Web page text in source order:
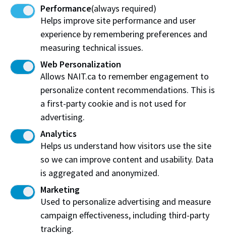
Closes at 1:15 p.m.
Patisserie
Desserts, pastries, handmade chocolates, mousses,
and cakes.
Closes at 1:30 p.m.
Unfortunately, we cannot accommodate
specific dietary restrictions or allergies. We
encourage all guests to exercise caution and
discretion when selecting items from the
buffet, especially if they have known allergies
or dietary restrictions. Your safety and well-
being are important to us and we appreciate
your understanding.
Performance(always required)
Helps improve site performance and user
experience by remembering preferences and
measuring technical issues.
Web Personalization
Allows NAIT.ca to remember engagement to
personalize content recommendations. This is
a first-party cookie and is not used for
advertising.
Analytics
Helps us understand how visitors use the site
so we can improve content and usability. Data
is aggregated and anonymized.
Marketing
Used to personalize advertising and measure
campaign effectiveness, including third-party
tracking.